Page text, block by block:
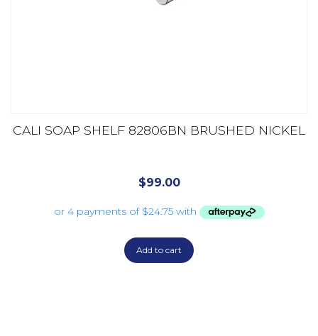
CALI SOAP SHELF 82806BN BRUSHED NICKEL
$99.00
Add to cart